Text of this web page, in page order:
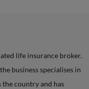
life insurance broker.
business specialises in
country and has